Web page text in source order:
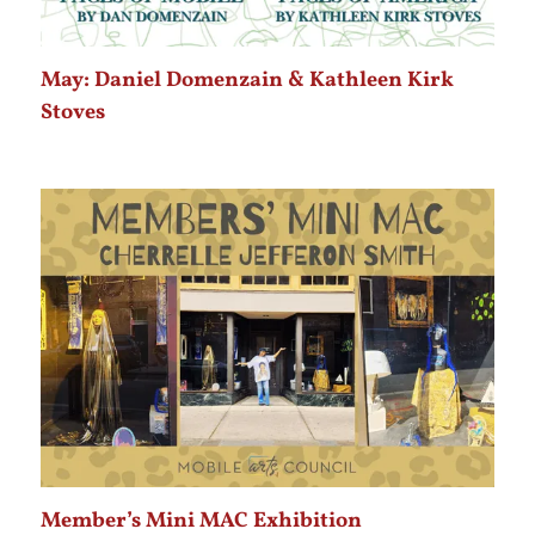
May: Daniel Domenzain & Kathleen Kirk
Stoves
Member’s Mini MAC Exhibition